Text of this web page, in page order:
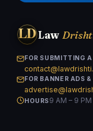
LDLaw
FOR SUBMITTING A
FOR BANNER ADS
HOURS9 AM – 9